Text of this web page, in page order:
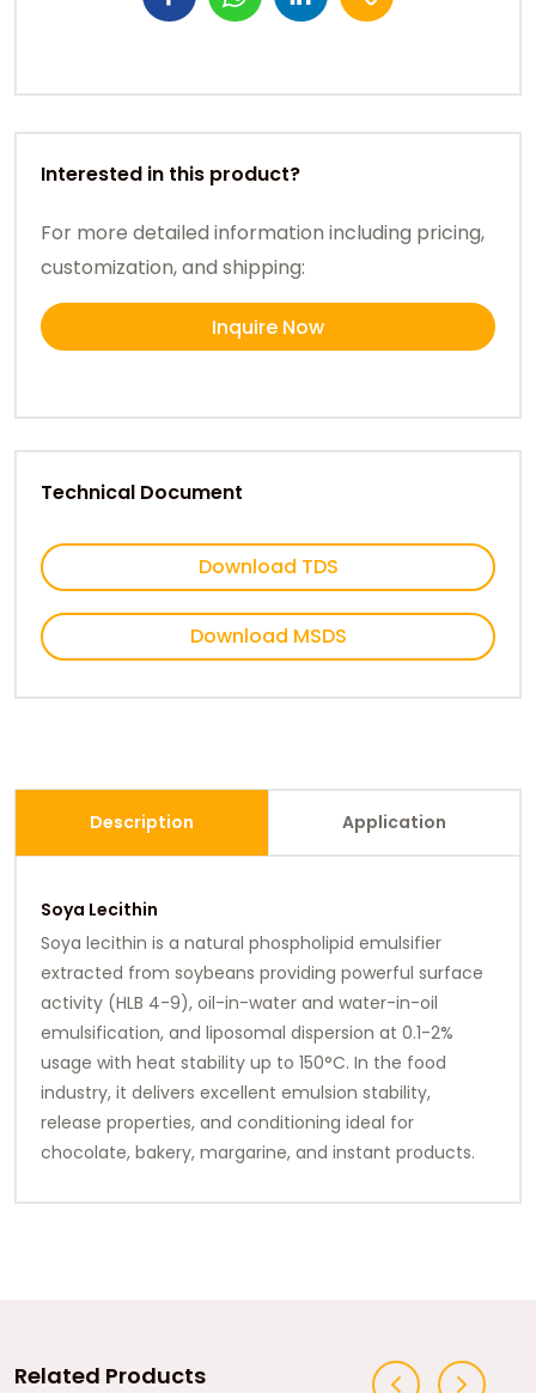
Interested in this product?
For more detailed information including pricing,
customization, and shipping:
Inquire Now
Technical Document
Download TDS
Download MSDS
Description Application
Soya Lecithin
Soya lecithin is a natural phospholipid emulsifier
extracted from soybeans providing powerful surface
activity (HLB 4-9), oil-in-water and water-in-oil
emulsification, and liposomal dispersion at 0.1-2%
usage with heat stability up to 150°C. In the food
industry, it delivers excellent emulsion stability,
release properties, and conditioning ideal for
chocolate, bakery, margarine, and instant products.
Related Products